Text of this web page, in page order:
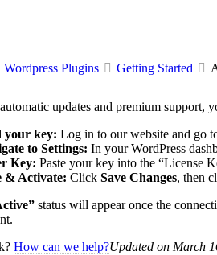
Wordpress Plugins Getting Started
updates and premium support,
your key: Log in to our website and go
to Settings: In your WordPress
Key: Paste your key into the “License
& Activate: ClickSave Changes, then
status will appear once the
How can we help?Updated on March